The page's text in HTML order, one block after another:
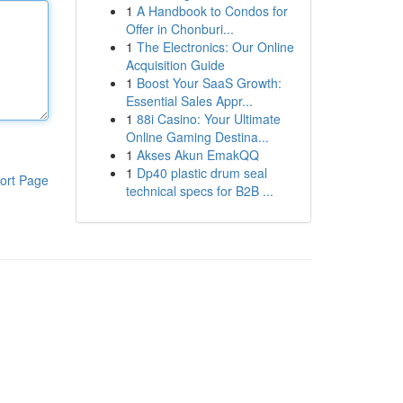
Page
1 A Handbook to Condos for
Offer in Chonburi...
1 The Electronics: Our Online
Acquisition Guide
1 Boost Your SaaS Growth:
Essential Sales Appr...
1 88i Casino: Your Ultimate
Online Gaming Destina...
1 Akses Akun EmakQQ
1 Dp40 plastic drum seal
technical specs for B2B ...